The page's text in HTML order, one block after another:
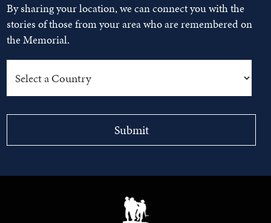
By sharing your location, we can connect you with the
stories of those from your area who are remembered on
the Memorial.